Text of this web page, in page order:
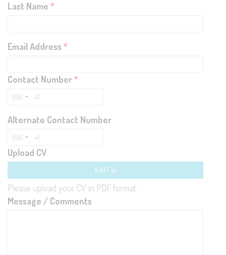
Last Name *
Email Address *
Contact Number*
Alternate Contact Number
Upload CV
Add File
Please upload your CV in PDF format.
Message / Comments